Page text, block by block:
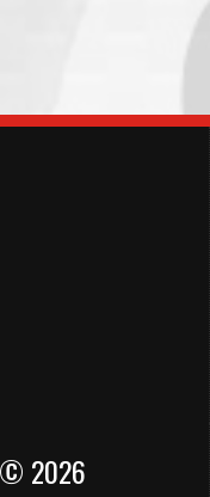
© 2026